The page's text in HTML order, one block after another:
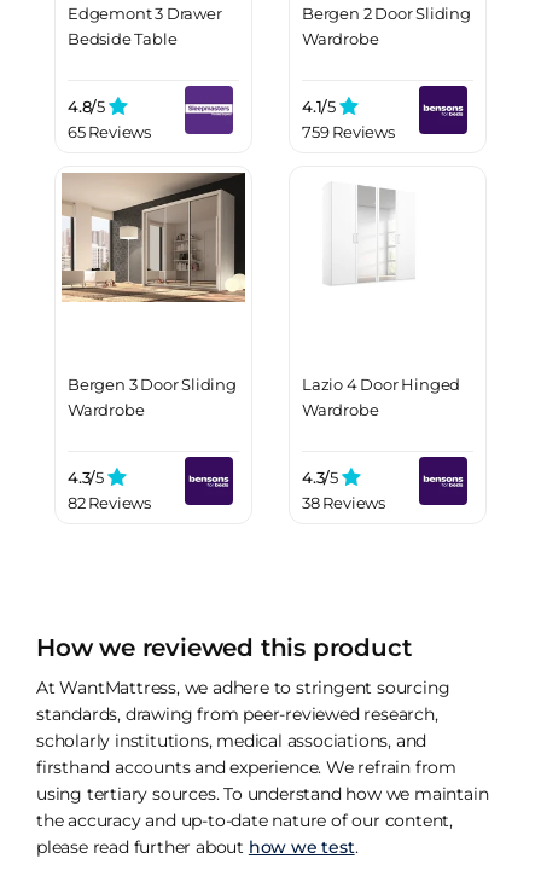
Edgemont 3 Drawer
Bedside Table
4.8/5
65 Reviews
Bergen 2 Door Sliding
Wardrobe
4.1/5
759 Reviews
Bergen 3 Door Sliding
Wardrobe
4.3/5
82 Reviews
Lazio 4 Door Hinged
Wardrobe
4.3/5
38 Reviews
How we reviewed this product
At WantMattress, we adhere to stringent sourcing
standards, drawing from peer-reviewed research,
scholarly institutions, medical associations, and
firsthand accounts and experience. We refrain from
using tertiary sources. To understand how we maintain
the accuracy and up-to-date nature of our content,
please read further about how we test.